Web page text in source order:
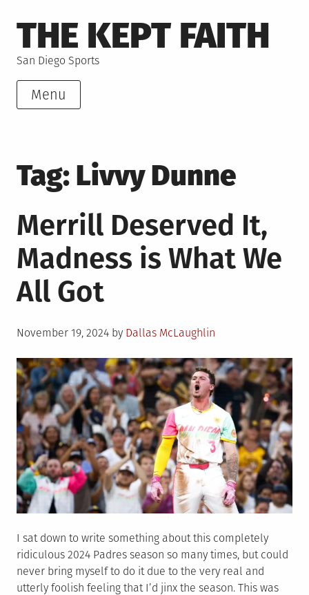
to
content
THE KEPT FAITH
San Diego Sports
Menu
Tag: Livvy Dunne
Merrill Deserved It,
Madness is What We
All Got
Posted
November 19, 2024 by Dallas McLaughlin
I sat down to write something about this completely
ridiculous 2024 Padres season so many times, but could
never bring myself to do it due to the very real and
utterly foolish feeling that I’d jinx the season. This was